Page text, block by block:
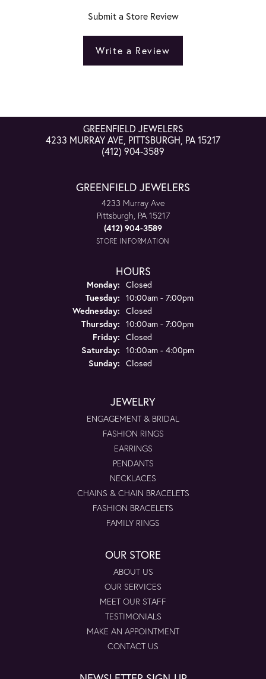
Submit a Store Review
Write a Review
GREENFIELD JEWELERS
4233 MURRAY AVE, PITTSBURGH, PA 15217
(412) 904-3589
GREENFIELD JEWELERS
4233 Murray Ave
Pittsburgh, PA 15217
(412) 904-3589
STORE INFORMATION
HOURS
Monday: Closed
Tuesday: 10:00am - 7:00pm
Wednesday: Closed
Thursday: 10:00am - 7:00pm
Friday: Closed
Saturday: 10:00am - 4:00pm
Sunday: Closed
JEWELRY
ENGAGEMENT & BRIDAL
FASHION RINGS
EARRINGS
PENDANTS
NECKLACES
CHAINS & CHAIN BRACELETS
FASHION BRACELETS
FAMILY RINGS
OUR STORE
ABOUT US
OUR SERVICES
MEET OUR STAFF
TESTIMONIALS
MAKE AN APPOINTMENT
CONTACT US